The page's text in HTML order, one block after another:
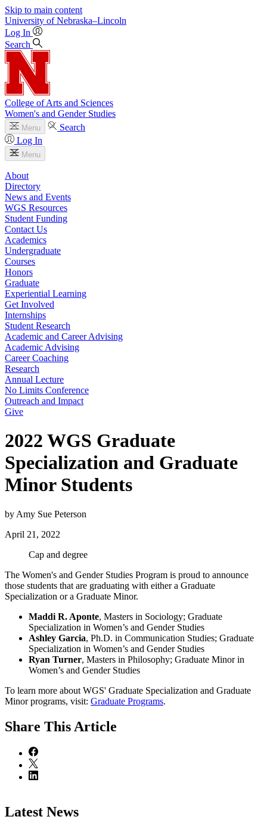
Skip to main content
University of Nebraska–Lincoln
Log In
Search
College of Arts and Sciences
Women's and Gender Studies
Menu
Search
Log In
Menu
About
Directory
News and Events
WGS Resources
Student Funding
Contact Us
Academics
Undergraduate
Courses
Honors
Graduate
Experiential Learning
Get Involved
Internships
Student Research
Academic and Career Advising
Academic Advising
Career Coaching
Research
Annual Lecture
No Limits Conference
Outreach and Impact
Give
2022 WGS Graduate
Specialization and Graduate
Minor Students
by Amy Sue Peterson
April 21, 2022
Cap and degree
The Women's and Gender Studies Program is proud to announce
those students that are graduating with either a Graduate
Specialization or a Graduate Minor.
Maddi R. Aponte, Masters in Sociology; Graduate
Specialization in Women’s and Gender Studies
Ashley Garcia, Ph.D. in Communication Studies; Graduate
Specialization in Women’s and Gender Studies
Ryan Turner, Masters in Philosophy; Graduate Minor in
Women’s and Gender Studies
To learn more about WGS' Graduate Specialization and Graduate
Minor programs, visit: Graduate Programs.
Share This Article
Latest News